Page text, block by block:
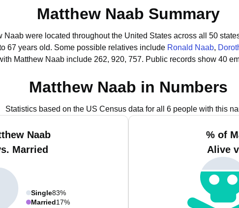
Matthew Naab Summary
were located throughout the United States across all 50
67 years old. Some possible relatives include Ronald Naab,
Matthew Naab include 262, 920, 757. Public records show 40
Matthew Naab in Numbers
Statistics based on the US Census data for all 6 people with this
Naab
Married
Single83%
Married17%
% of
Alive